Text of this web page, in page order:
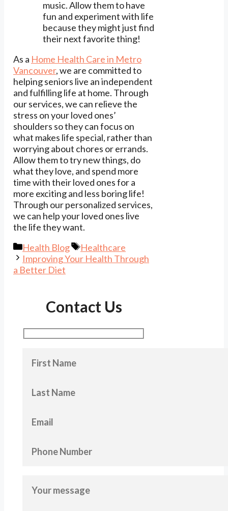
music. Allow them to have
fun and experiment with life
because they might just find
their next favorite thing!
As a Home Health Care in Metro
Vancouver, we are committed to
helping seniors live an independent
and fulfilling life at home. Through
our services, we can relieve the
stress on your loved ones’
shoulders so they can focus on
what makes life special, rather than
worrying about chores or errands.
Allow them to try new things, do
what they love, and spend more
time with their loved ones for a
more exciting and less boring life!
Through our personalized services,
we can help your loved ones live
the life they want.
Categories
Health Blog Tags
Healthcare
Improving Your Health Through
a Better Diet
Contact Us